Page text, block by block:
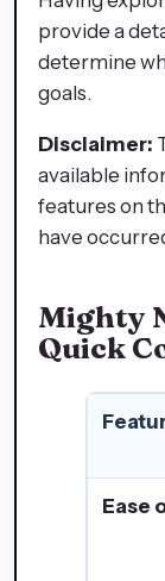
provide a
determine
goals.
Disclaimer:
available
features on
have
Mighty
Quick
Ease